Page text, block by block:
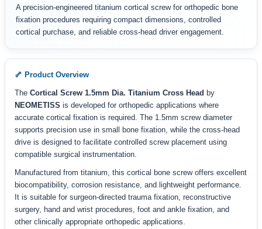
A precision-engineered titanium cortical screw for orthopedic bone
fixation procedures requiring compact dimensions, controlled
cortical purchase, and reliable cross-head driver engagement.
🦴 Product Overview
The Cortical Screw 1.5mm Dia. Titanium Cross Head by
NEOMETISS is developed for orthopedic applications where
accurate cortical fixation is required. The 1.5mm screw diameter
supports precision use in small bone fixation, while the cross-head
drive is designed to facilitate controlled screw placement using
compatible surgical instrumentation.
Manufactured from titanium, this cortical bone screw offers excellent
biocompatibility, corrosion resistance, and lightweight performance.
It is suitable for surgeon-directed trauma fixation, reconstructive
surgery, hand and wrist procedures, foot and ankle fixation, and
other clinically appropriate orthopedic applications.